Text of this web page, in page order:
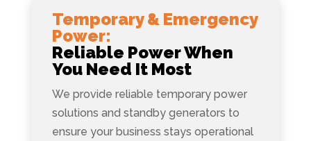
Temporary & Emergency
Power:
Reliable Power When
You Need It Most
We provide reliable temporary power
solutions and standby generators to
ensure your business stays operational